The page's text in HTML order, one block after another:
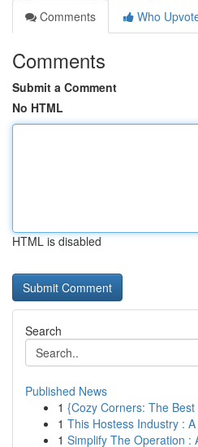
Comments
Who
Comments
Submit a Comment
No HTML
HTML is disabled
Search
Published News
1 {Cozy Corners: The
1 This Hostess Industry :
1 Simplify The Operation :